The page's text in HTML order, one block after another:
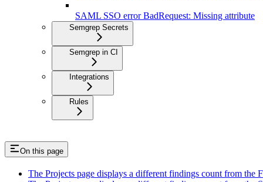
SAML SSO error BadRequest: Missing attribute
Semgrep Secrets
Semgrep in CI
Integrations
Rules
On this page
The Projects page displays a different findings count from the